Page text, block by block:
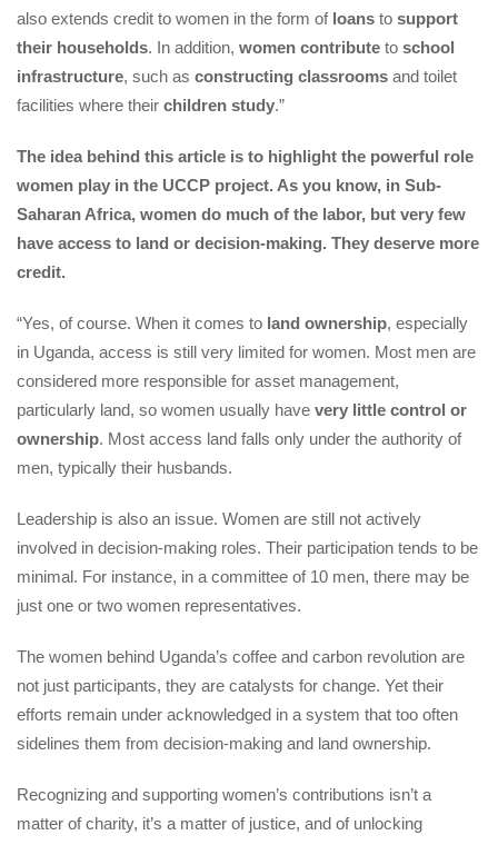
also extends credit to women in the form of loan to upport
their household. In addition, women contribute to chool
infrastructure, such as constructing classroom and toilet
facilities where their children study.”
The idea behind this article is to highlight the powerful role
women play in the UCCP project. As you know, in Sub-
Saharan Africa, women do much of the labor, but very few
have access to land or decision-making. They deserve more
credit.
“Yes, of course. When it comes to land ownership, especially
in Uganda, access is still very limited for women. Most men are
considered more responsible for asset management,
particularly land, so women usually have very little control or
ownership. Most access land falls only under the authority of
men, typically their husbands.
Leadership is also an issue. Women are still not actively
involved in decision-making roles. Their participation tends to be
minimal. For instance, in a committee of 10 men, there may be
just one or two women representatives.
The women behind Uganda’s coffee and carbon revolution are
not just participants, they are catalysts for change. Yet their
efforts remain under acknowledged in a system that too often
idelines them from decision-making and land ownership.
Recognizing and supporting women’s contributions isn’t a
matter of charity, it’s a matter of justice, and of unlocking